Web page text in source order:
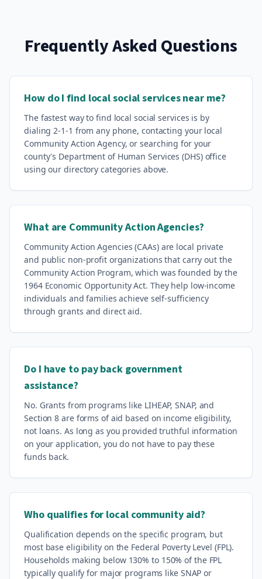
Frequently Asked Questions
How do I find local social services near me?
The fastest way to find local social services is by
dialing 2-1-1 from any phone, contacting your local
Community Action Agency, or searching for your
county's Department of Human Services (DHS) office
using our directory categories above.
What are Community Action Agencies?
Community Action Agencies (CAAs) are local private
and public non-profit organizations that carry out the
Community Action Program, which was founded by the
1964 Economic Opportunity Act. They help low-income
individuals and families achieve self-sufficiency
through grants and direct aid.
Do I have to pay back government
assistance?
No. Grants from programs like LIHEAP, SNAP, and
Section 8 are forms of aid based on income eligibility,
not loans. As long as you provided truthful information
on your application, you do not have to pay these
funds back.
Who qualifies for local community aid?
Qualification depends on the specific program, but
most base eligibility on the Federal Poverty Level (FPL).
Households making below 130% to 150% of the FPL
typically qualify for major programs like SNAP or